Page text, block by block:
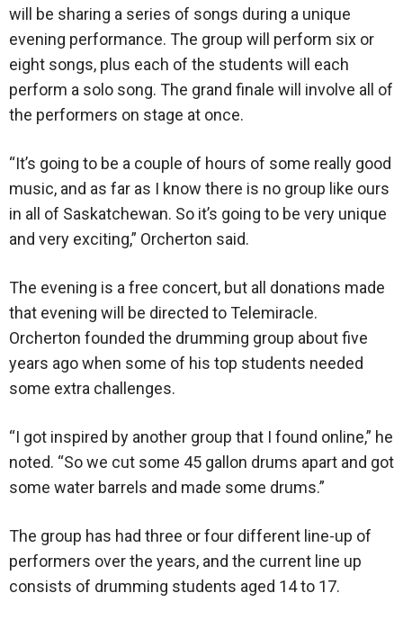
will be sharing a series of songs during a unique
evening performance. The group will perform six or
eight songs, plus each of the students will each
perform a solo song. The grand finale will involve all of
the performers on stage at once.
“It’s going to be a couple of hours of some really good
music, and as far as I know there is no group like ours
in all of Saskatchewan. So it’s going to be very unique
and very exciting,” Orcherton said.
The evening is a free concert, but all donations made
that evening will be directed to Telemiracle.
Orcherton founded the drumming group about five
years ago when some of his top students needed
some extra challenges.
“I got inspired by another group that I found online,” he
noted. “So we cut some 45 gallon drums apart and got
some water barrels and made some drums.”
The group has had three or four different line-up of
performers over the years, and the current line up
consists of drumming students aged 14 to 17.